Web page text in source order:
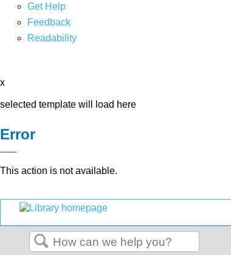
Get Help
Feedback
Readability
x
selected template will load here
Error
This action is not available.